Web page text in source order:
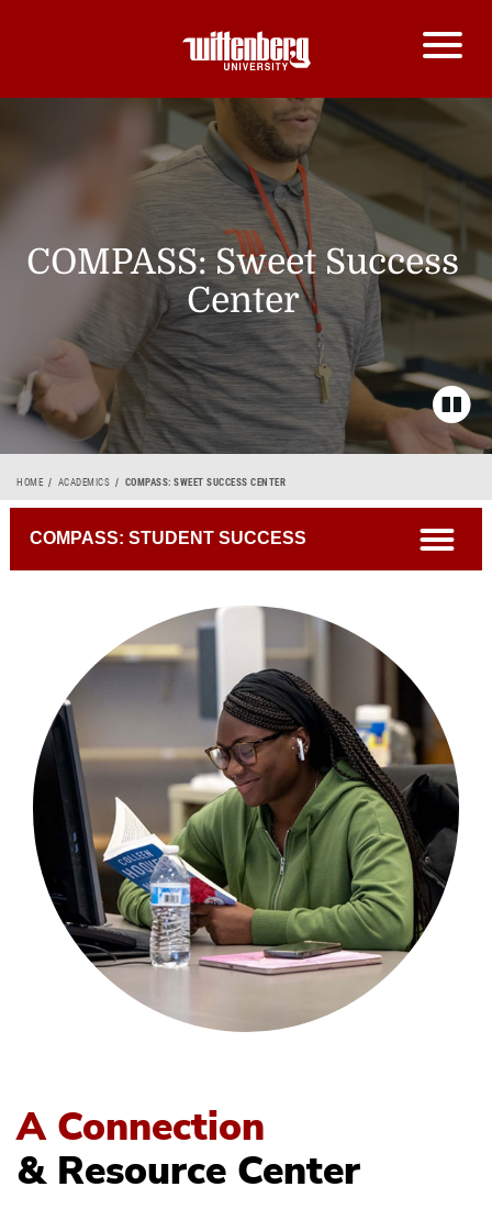
COMPASS: Sweet Success
Center
Breadcrumb
HOME ACADEMICS COMPASS: SWEET SUCCESS CENTER
A Connection
& Resource Center
COMPASS: STUDENT SUCCESS open